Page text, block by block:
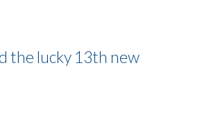
the lucky 13th new